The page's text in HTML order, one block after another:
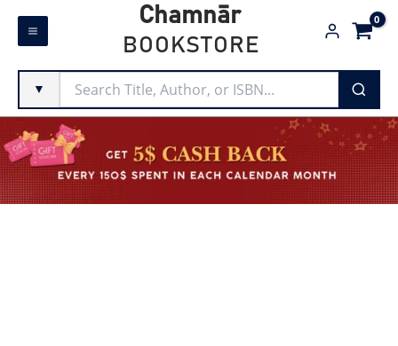
Skip
Chamnār
BOOKSTORE
▼